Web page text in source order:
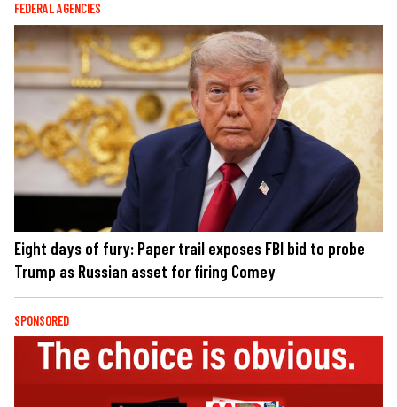
FEDERAL AGENCIES
Eight days of fury: Paper trail exposes FBI bid to probe
Trump as Russian asset for firing Comey
SPONSORED